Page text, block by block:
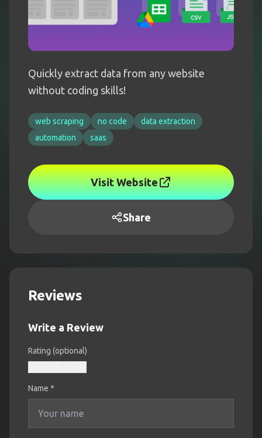
Quickly extract data from any website
without coding skills!
web scraping no code
data extraction
automation
saas
Visit Website
Share
Reviews
Write a Review
Rating (optional)
Name *